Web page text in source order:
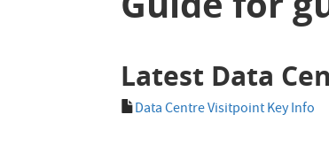
Latest Data
Data Centre Visitpoint Key Info